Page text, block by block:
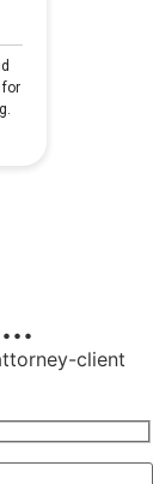
client